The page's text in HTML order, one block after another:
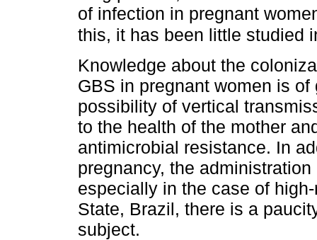
of infection in pregnant
this, it has been little studied
Knowledge about the
GBS in pregnant women is
possibility of vertical
to the health of the mother
antimicrobial resistance. In
pregnancy, the
especially in the case of
State, Brazil, there is a
subject.